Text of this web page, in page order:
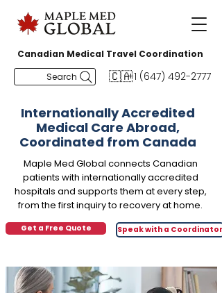
Canadian Medical Travel Coordination
Search
+1 (647) 492-2777
🇨🇦
Internationally Accredited
Medical Care Abroad,
Coordinated from Canada
Maple Med Global connects Canadian
patients with internationally accredited
hospitals and supports them at every step,
from the first inquiry to recovery at home.
Get a Free Quote Speak with a Coordinator